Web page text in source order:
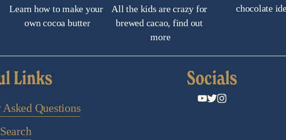
Learn how to make your
own cocoa butter
All the kids are crazy for
brewed cacao, find out
more
chocolate
Links
Questions
Search
Socials